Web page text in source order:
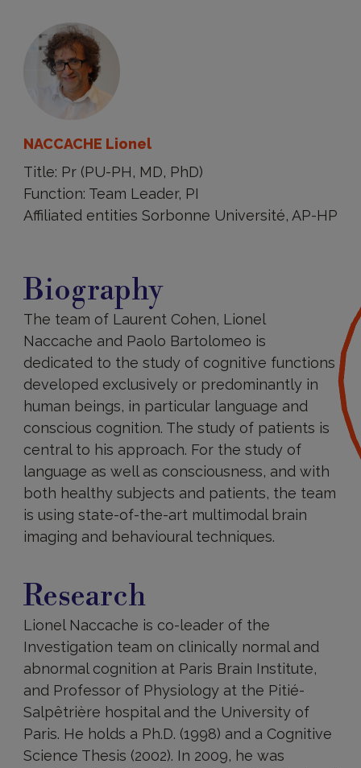
NACCACHE Lionel
Title: Pr (PU-PH, MD, PhD)
Function: Team Leader, PI
Affiliated entities Sorbonne Université, AP-HP
Biography
The team of Laurent Cohen, Lionel
Naccache and Paolo Bartolomeo is
dedicated to the study of cognitive functions
developed exclusively or predominantly in
human beings, in particular language and
conscious cognition. The study of patients is
central to his approach. For the study of
language as well as consciousness, and with
both healthy subjects and patients, the team
is using state-of-the-art multimodal brain
imaging and behavioural techniques.
Research
Lionel Naccache is co-leader of the
Investigation team on clinically normal and
abnormal cognition at Paris Brain Institute,
and Professor of Physiology at the Pitié-
Salpêtrière hospital and the University of
Paris. He holds a Ph.D. (1998) and a Cognitive
Science Thesis (2002). In 2009, he was